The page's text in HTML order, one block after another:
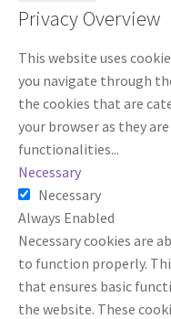
Privacy Overview
This website uses
you navigate through
the cookies that are
your browser as they
functionalities...
Necessary
Necessary
Always Enabled
Necessary cookies are
to function properly.
that ensures basic
the website. These